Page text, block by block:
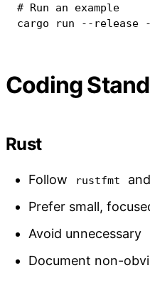
# Run an example
cargo run --release
Coding
Rust
Follow rustfmt and
Prefer small,
Avoid unnecessary
Document non-